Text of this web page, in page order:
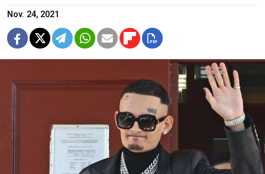
Nov. 24, 2021